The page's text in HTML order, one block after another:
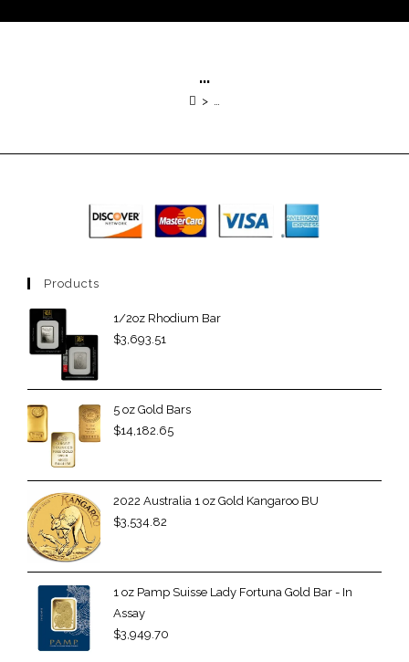
…
> …
Products
1/2oz Rhodium Bar
$3,693.51
5 oz Gold Bars
$14,182.65
2022 Australia 1 oz Gold Kangaroo BU
$3,534.82
1 oz Pamp Suisse Lady Fortuna Gold Bar - In
Assay
$3,949.70